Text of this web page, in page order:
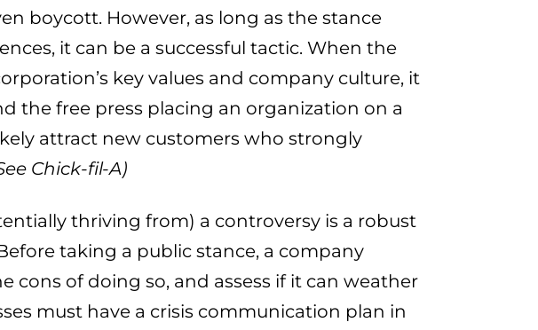
boycott. However, as long as the stance
it can be a successful tactic. When the
key values and company culture, it
the free press placing an organization on a
attract new customers who strongly
Chick-fil-A)
thriving from) a controversy is a robust
taking a public stance, a company
cons of doing so, and assess if it can weather
must have a crisis communication plan in